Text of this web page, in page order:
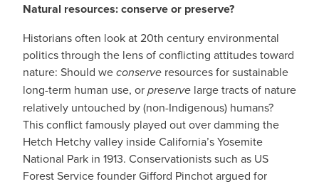
Natural resources: conserve or preserve?
Historians often look at 20th century environmental
politics through the lens of conflicting attitudes toward
nature: Should weconserve resources for sustainable
long-term human use, orpreserve large tracts of nature
relatively untouched by (non-Indigenous) humans?
This conflict famously played out over damming the
Hetch Hetchy valley inside California’s Yosemite
National Park in 1913. Conservationists such as US
Forest Service founder Gifford Pinchot argued for